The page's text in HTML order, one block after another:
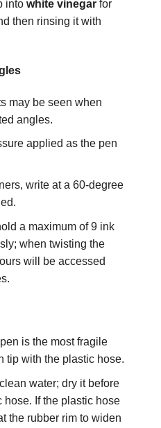
into white vinegarfor
then rinsing it with
may be seen when
angles.
applied as the pen
write at a 60-degree
a maximum of 9 ink
when twisting the
will be accessed
is the most fragile
tip with the plastic hose.
water; dry it before
hose. If the plastic hose
the rubber rim to widen